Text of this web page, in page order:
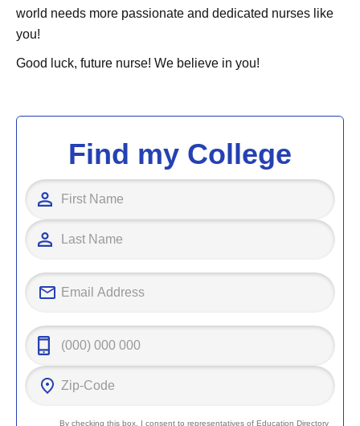
world needs more passionate and dedicated nurses like
you!
Good luck, future nurse! We believe in you!
Find my College
By checking this box, I consent to representatives ofEducation Directory